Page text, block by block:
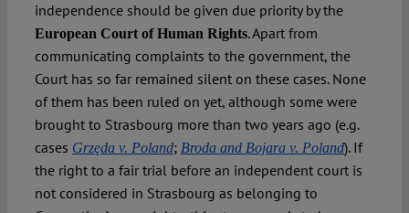
independence should be given due priority by the
European Court of Human Rights. Apart from
communicating complaints to the government, the
Court has so far remained silent on these cases. None
of them has been ruled on yet, although some were
brought to Strasbourg more than two years ago (e.g.
cases Grzęda v. Poland; Broda and Bojara v. Poland). If
the right to a fair trial before an independent court is
not considered in Strasbourg as belonging to